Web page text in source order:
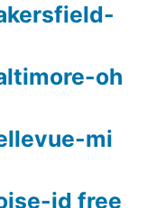
oh
mi
id free